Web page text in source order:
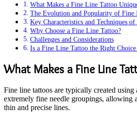
What Makes a Fine Line Tattoo
The Evolution and Popularity of Fine
Key Characteristics and Techniques
Why Choose a Fine Line Tattoo?
Challenges and Considerations
Is a Fine Line Tattoo the Right
What Makes a Fine Line
Fine line tattoos are typically created using
extremely fine needle groupings, allowing
thin and precise lines.